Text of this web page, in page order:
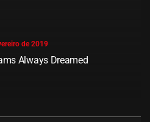
de 2019
Always Dreamed